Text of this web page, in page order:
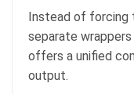
Instead of forcing
separate wrappers
offers a unified
output.